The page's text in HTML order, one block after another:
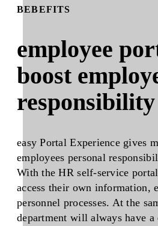
BEBEFITS
employee
boost
responsibility
easy Portal Experience gives
employees personal
With the HR self-service
access their own information,
personnel processes. At the
department will always have a